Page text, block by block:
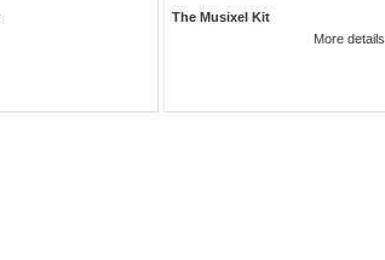
The Musixel Kit
More details